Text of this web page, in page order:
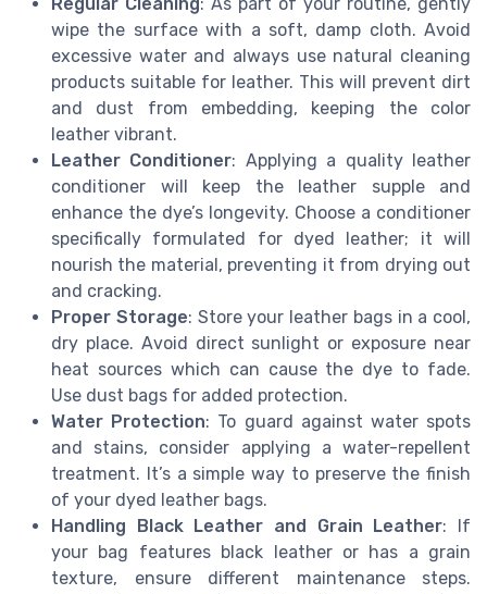
wipe the surface with a soft, damp cloth. Avoid
excessive water and always use natural cleaning
products suitable for leather. This will prevent dirt
and dust from embedding, keeping the color
leather vibrant.
Leather Conditioner: Applying a quality leather
conditioner will keep the leather supple and
enhance the dye’s longevity. Choose a conditioner
specifically formulated for dyed leather; it will
nourish the material, preventing it from drying out
and cracking.
Proper Storage: Store your leather bags in a cool,
dry place. Avoid direct sunlight or exposure near
heat sources which can cause the dye to fade.
Use dust bags for added protection.
Water Protection: To guard against water spots
and stains, consider applying a water-repellent
treatment. It’s a simple way to preserve the finish
of your dyed leather bags.
Handling Black Leather and Grain Leather: If
your bag features black leather or has a grain
texture, ensure different maintenance steps.